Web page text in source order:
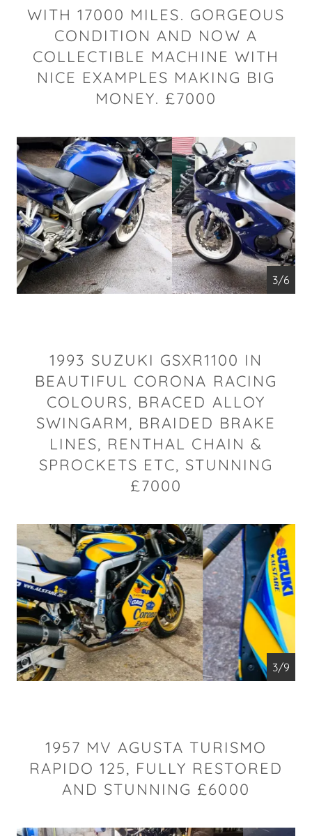
WITH 17000 MILES. GORGEOUS
CONDITION AND NOW A
COLLECTIBLE MACHINE WITH
NICE EXAMPLES MAKING BIG
MONEY. £7000
4/6
1993 SUZUKI GSXR1100 IN
BEAUTIFUL CORONA RACING
COLOURS, BRACED ALLOY
SWINGARM, BRAIDED BRAKE
LINES, RENTHAL CHAIN &
SPROCKETS ETC, STUNNING
£7000
4/9
1957 MV AGUSTA TURISMO
RAPIDO 125, FULLY RESTORED
AND STUNNING £6000